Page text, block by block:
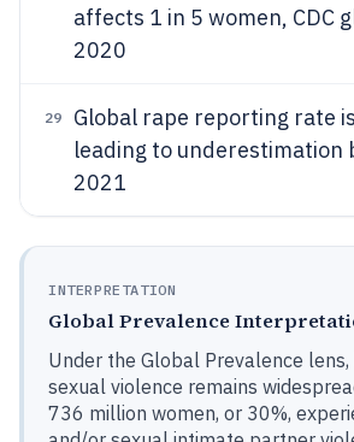
affects 1 in 5 women, CDC
2020
29 Global rape reporting rate
leading to underestimation
2021
INTERPRETATION
Global Prevalence
Under the Global Prevalence
sexual violence remains
736 million women, or 30%,